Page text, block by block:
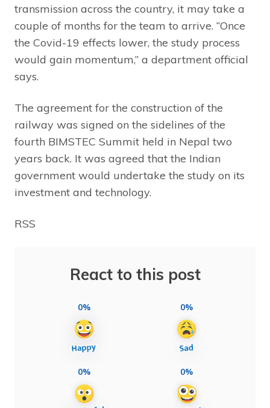
transmission across the country, it may take a
couple of months for the team to arrive. “Once
the Covid-19 effects lower, the study process
would gain momentum,” a department official
says.
The agreement for the construction of the
railway was signed on the sidelines of the
fourth BIMSTEC Summit held in Nepal two
years back. It was agreed that the Indian
government would undertake the study on its
investment and technology.
RSS
React to this post
0% 0%
0% 0%